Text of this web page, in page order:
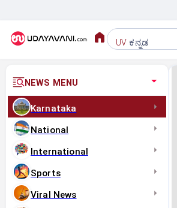
UV ಕನ್ನಡ
NEWS MENU
Karnataka
National
International
Sports
Viral News